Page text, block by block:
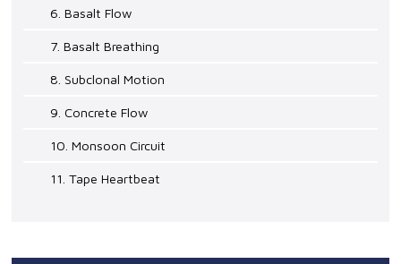
6. Basalt Flow
7. Basalt Breathing
8. Subclonal Motion
9. Concrete Flow
10. Monsoon Circuit
11. Tape Heartbeat